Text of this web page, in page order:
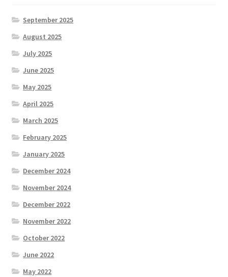
September 2025
August 2025
July 2025
June 2025
May 2025
April 2025
March 2025
February 2025
January 2025
December 2024
November 2024
December 2022
November 2022
October 2022
June 2022
May 2022